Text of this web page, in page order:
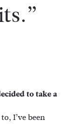
to take a
I’ve been